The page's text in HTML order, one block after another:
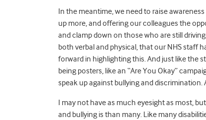
In the meantime, we need to raise
up more, and offering our colleagues the
and clamp down on those who are still
both verbal and physical, that our NHS staff
forward in highlighting this. And just like the
being posters, like an “Are You Okay”
speak up against bullying and
I may not have as much eyesight as most,
and bullying is than many. Like many